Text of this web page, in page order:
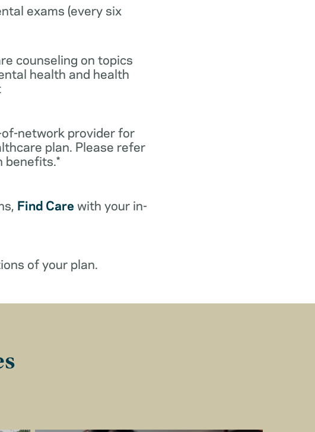
exams (every six
counseling on topics
health and health
network provider for
plan. Please refer
benefits.*
Find Care with your in-
of your plan.